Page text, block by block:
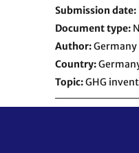
Submission date
Document type
Author Germany
Country
Topic GHG